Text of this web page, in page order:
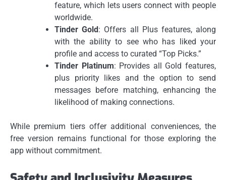
feature, which lets users connect with people
worldwide.
Tinder Gold : Offers all Plus features, along
with the ability to see who has liked your
profile and access to curated “Top Picks.”
Tinder Platinum: Provides all Gold features,
plus priority likes and the option to send
messages before matching, enhancing the
likelihood of making connections.
While premium tiers offer additional conveniences, the
free version remains functional for those exploring the
app without commitment.